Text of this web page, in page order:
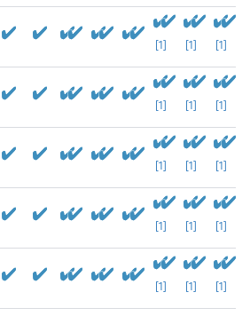
[1] [1] [1]
[1] [1] [1]
[1] [1] [1]
[1] [1] [1]
[1] [1] [1]